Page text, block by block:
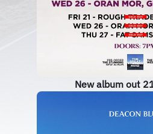
New album out